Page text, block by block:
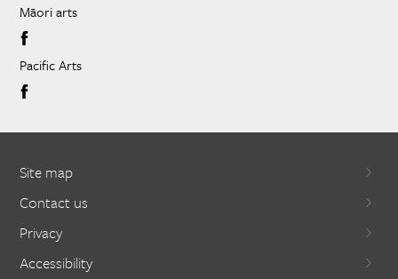
Māori arts
Pacific Arts
Site map
Contact us
Privacy
Accessibility